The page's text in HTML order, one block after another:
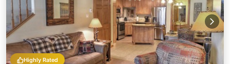
Highly Rated